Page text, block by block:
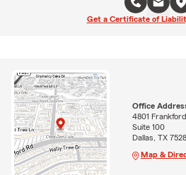
Get a Certificate of
Office
4801
Suite 100
Dallas, TX
Map &